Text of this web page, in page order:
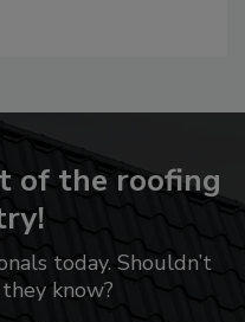
of the roofing
today. Shouldn’t
know?